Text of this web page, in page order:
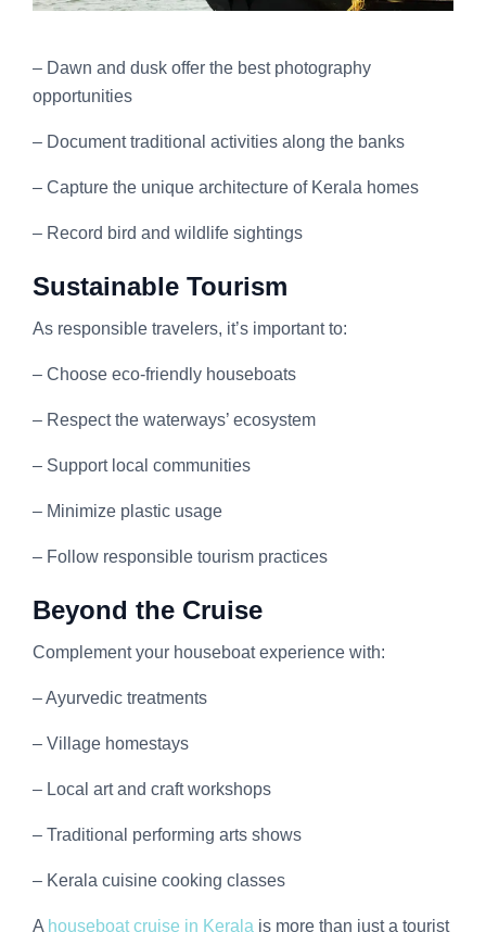
– Dawn and dusk offer the best photography
opportunities
– Document traditional activities along the banks
– Capture the unique architecture of Kerala homes
– Record bird and wildlife sightings
Sustainable Tourism
As responsible travelers, it’s important to:
– Choose eco-friendly houseboats
– Respect the waterways’ ecosystem
– Support local communities
– Minimize plastic usage
– Follow responsible tourism practices
Beyond the Cruise
Complement your houseboat experience with:
– Ayurvedic treatments
– Village homestays
– Local art and craft workshops
– Traditional performing arts shows
– Kerala cuisine cooking classes
A houseboat cruise in Kerala is more than just a tourist